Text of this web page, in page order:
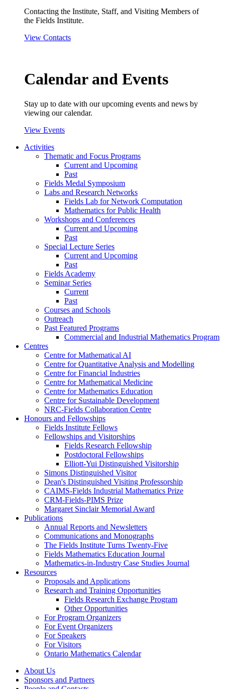
Contacting the Institute, Staff, and Visiting Members of
the Fields Institute.
View Contacts
Calendar and Events
Stay up to date with our upcoming events and news by
viewing our calendar.
View Events
Activities
Thematic and Focus Programs
Current and Upcoming
Past
Fields Medal Symposium
Labs and Research Networks
Fields Lab for Network Computation
Mathematics for Public Health
Workshops and Conferences
Current and Upcoming
Past
Special Lecture Series
Current and Upcoming
Past
Fields Academy
Seminar Series
Current
Past
Courses and Schools
Outreach
Past Featured Programs
Commercial and Industrial Mathematics Program
Centres
Centre for Mathematical AI
Centre for Quantitative Analysis and Modelling
Centre for Financial Industries
Centre for Mathematical Medicine
Centre for Mathematics Education
Centre for Sustainable Development
NRC-Fields Collaboration Centre
Honours and Fellowships
Fields Institute Fellows
Fellowships and Visitorships
Fields Research Fellowship
Postdoctoral Fellowships
Elliott-Yui Distinguished Visitorship
Simons Distinguished Visitor
Dean's Distinguished Visiting Professorship
CAIMS-Fields Industrial Mathematics Prize
CRM-Fields-PIMS Prize
Margaret Sinclair Memorial Award
Publications
Annual Reports and Newsletters
Communications and Monographs
The Fields Institute Turns Twenty-Five
Fields Mathematics Education Journal
Mathematics-in-Industry Case Studies Journal
Resources
Proposals and Applications
Research and Training Opportunities
Fields Research Exchange Program
Other Opportunities
For Program Organizers
For Event Organizers
For Speakers
For Visitors
Ontario Mathematics Calendar
About Us
Sponsors and Partners